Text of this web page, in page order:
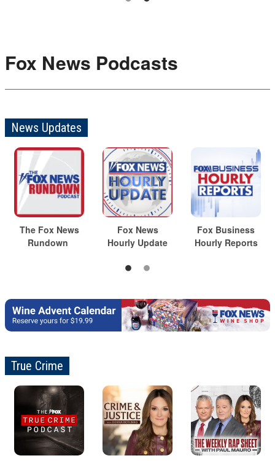
Fox News Podcasts
News Updates
The Fox News
Rundown
Fox News
Hourly Update
Fox Business
Hourly Reports
True Crime